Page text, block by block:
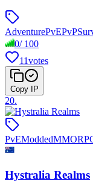
AdventurePvEPvP
0/ 100
11votes
Copy IP
20.
PvEModded
Hystralia Realms